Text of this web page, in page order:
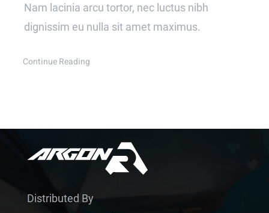
Nam lacinia arcu tortor, nec luctus nibh
dignissim eu nulla sit amet maximus.
Continue Reading
Distributed By